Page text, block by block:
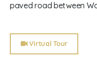
paved road between
Virtual Tour